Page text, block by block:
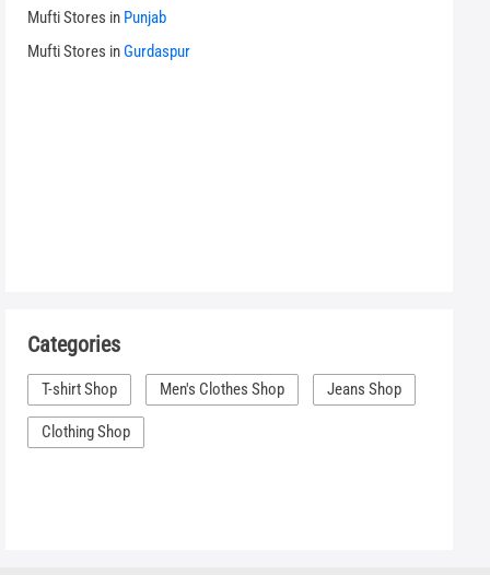
Mufti Stores in Punjab
Mufti Stores inGurdaspur
Categories
T-shirt Shop Men's Clothes Shop Jeans Shop
Clothing Shop